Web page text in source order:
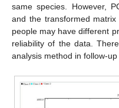
same species. However,
and the transformed
people may have different
reliability of the data.
analysis method in follow-